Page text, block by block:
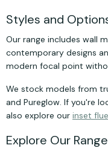
Styles and
Our range includes wall
contemporary designs
modern focal point
We stock models from
and Pureglow. If you're
also explore our inset
Explore Our Range